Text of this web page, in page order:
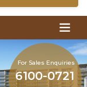
For Sales Enquiries
6100-0721